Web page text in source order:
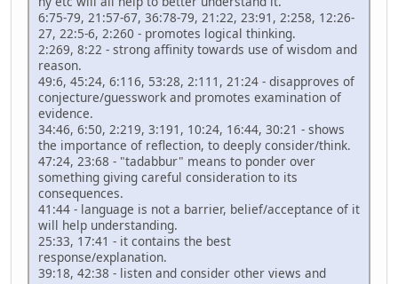
6:75-79, 21:57-67, 36:78-79, 21:22, 23:91, 2:258, 12:26-
27, 22:5-6, 2:260 - promotes logical thinking.
2:269, 8:22 - strong affinity towards use of wisdom and
reason.
49:6, 45:24, 6:116, 53:28, 2:111, 21:24 - disapproves of
conjecture/guesswork and promotes examination of
evidence.
34:46, 6:50, 2:219, 3:191, 10:24, 16:44, 30:21 - shows
the importance of reflection, to deeply consider/think.
47:24, 23:68 - "tadabbur" means to ponder over
something giving careful consideration to its
consequences.
41:44 - language is not a barrier, belief/acceptance of it
will help understanding.
25:33, 17:41 - it contains the best
response/explanation.
39:18, 42:38 - listen and consider other views and